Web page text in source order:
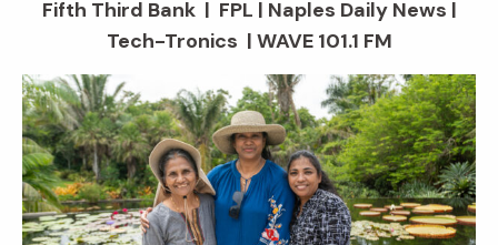
Fifth Third Bank | FPL | Naples Daily News |
Tech-Tronics | WAVE 101.1 FM